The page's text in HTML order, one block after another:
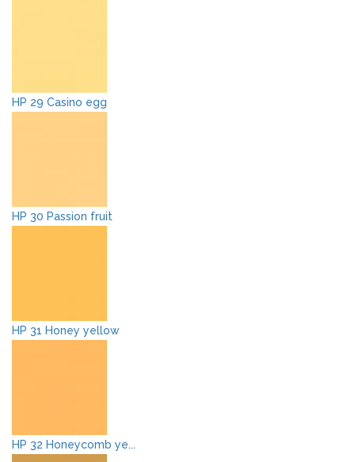
HP 29 Casino egg
HP 30 Passion fruit
HP 31 Honey yellow
HP 32 Honeycomb ye...